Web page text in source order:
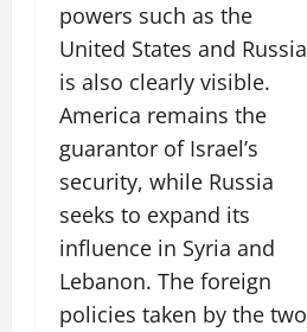
powers such as the
United States and Russia
is also clearly visible.
America remains the
guarantor of Israel’s
security, while Russia
seeks to expand its
influence in Syria and
Lebanon. The foreign
policies taken by the two